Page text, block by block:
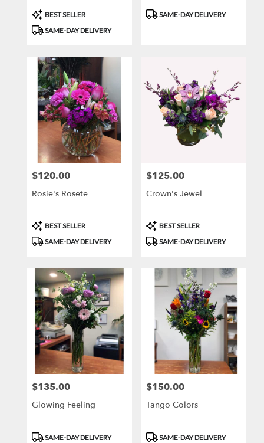
Product
Tags:
BEST SELLER
SAME-DAY DELIVERY
Product
SAME-DAY DELIVERY
Price:
$120.00
Rosie's Rosete
Product
Tags:
BEST SELLER
SAME-DAY DELIVERY
Price:
$125.00
Crown's Jewel
Product
Tags:
BEST SELLER
SAME-DAY DELIVERY
Price:
$135.00
Glowing Feeling
Product
SAME-DAY DELIVERY
Price:
$150.00
Tango Colors
Product
SAME-DAY DELIVERY